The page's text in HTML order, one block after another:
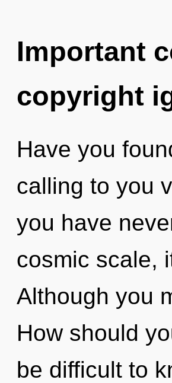
Important
copyright
Have you
calling to you
you have
cosmic scale,
Although you
How should
be difficult to